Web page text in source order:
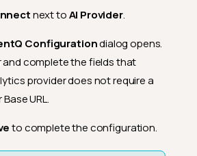
next toAI Provider.
Configurationdialog opens.
and complete the fields that
provider does not require a
URL.
to complete the configuration.